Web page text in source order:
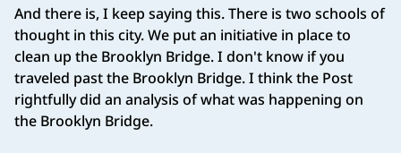
And there is, I keep saying this. There is two schools of
thought in this city. We put an initiative in place to
clean up the Brooklyn Bridge. I don't know if you
traveled past the Brooklyn Bridge. I think the Post
rightfully did an analysis of what was happening on
the Brooklyn Bridge.